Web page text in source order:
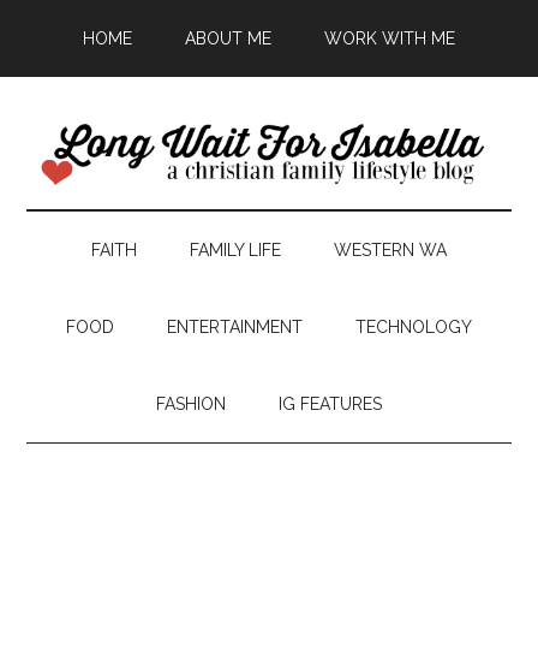
HOME ABOUT ME WORK WITH ME
FAITH FAMILY LIFE WESTERN WA
FOOD ENTERTAINMENT TECHNOLOGY
FASHION IG FEATURES